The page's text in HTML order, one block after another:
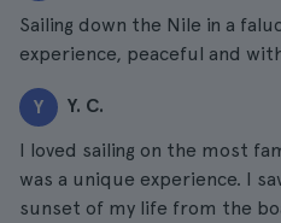
Sailing down the Nile in a
experience, peaceful and
Y Y. C.
I loved sailing on the most
was a unique experience. I
sunset of my life from the